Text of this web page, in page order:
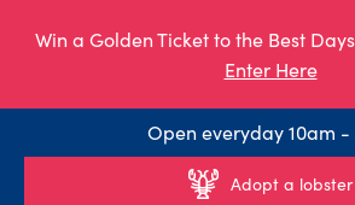
Win a Golden Ticket to the Best
Enter Here
Open everyday 10am -
Adopt a lobster